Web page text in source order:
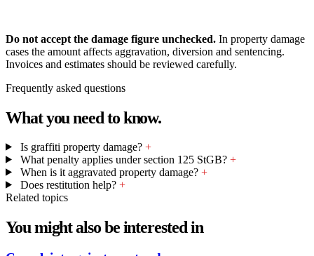
Do not accept the damage figure unchecked. In property damage
cases the amount affects aggravation, diversion and sentencing.
Invoices and estimates should be reviewed carefully.
Frequently asked questions
What you need to know.
Is graffiti property damage? +
What penalty applies under section 125 StGB? +
When is it aggravated property damage? +
Does restitution help? +
Related topics
You might also be interested in